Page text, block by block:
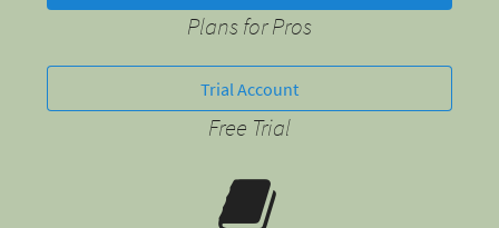
Plans for Pros
Trial Account
Free Trial